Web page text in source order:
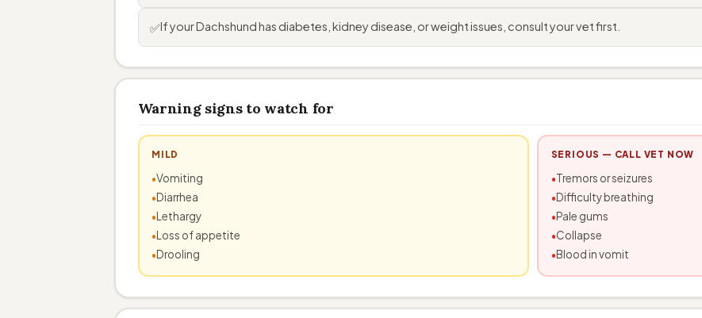
✅If your Dachshund has diabetes, kidney disease, or weight issues, consult your vet first.
Warning signs to watch for
MILD
Vomiting
Diarrhea
Lethargy
Loss of appetite
Drooling
SERIOUS — CALL VET NOW
Tremors or seizures
Difficulty breathing
Pale gums
Collapse
Blood in vomit